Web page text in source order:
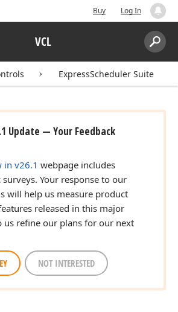
Buy Log In
VCL
Search:
ExpressScheduler Suite
Update — Your Feedback
in v26.1 webpage includes
Your response to our
will help us measure product
released in this major
us refine our plans for our next
NOT INTERESTED